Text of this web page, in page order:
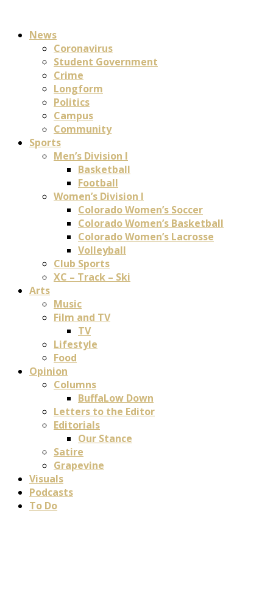
News
Coronavirus
Student Government
Crime
Longform
Politics
Campus
Community
Sports
Men’s Division I
Basketball
Football
Women’s Division I
Colorado Women’s Soccer
Colorado Women’s Basketball
Colorado Women’s Lacrosse
Volleyball
Club Sports
XC – Track – Ski
Arts
Music
Film and TV
TV
Lifestyle
Food
Opinion
Columns
BuffaLow Down
Letters to the Editor
Editorials
Our Stance
Satire
Grapevine
Visuals
Podcasts
To Do